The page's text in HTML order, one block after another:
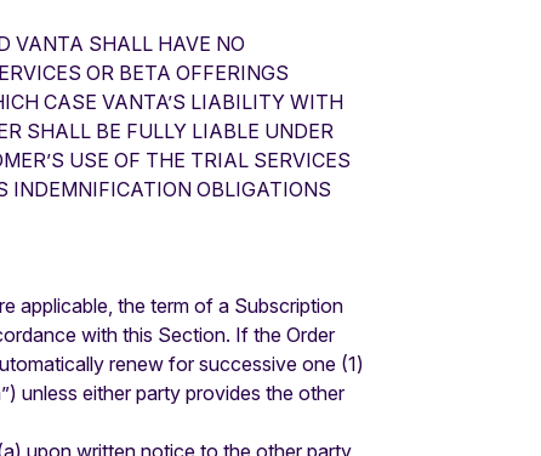
VANTA SHALL HAVE NO
OR BETA OFFERINGS
CASE VANTA’S LIABILITY WITH
SHALL BE FULLY LIABLE UNDER
USE OF THE TRIAL SERVICES
INDEMNIFICATION OBLIGATIONS
applicable, the term of a Subscription
with this Section. If the Order
renew for successive one (1)
unless either party provides the other